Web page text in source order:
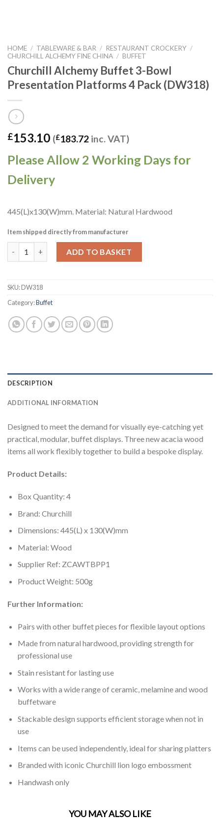
HOME / TABLEWARE & BAR / RESTAURANT CROCKERY /
CHURCHILL ALCHEMY FINE CHINA / BUFFET
Churchill Alchemy Buffet 3-Bowl
Presentation Platforms 4 Pack (DW318)
£153.10 (£183.72 inc. VAT)
Please Allow 2 Working Days for
Delivery
445(L)x130(W)mm. Material: Natural Hardwood
Item shipped directly from manufacturer
ADD TO BASKET
SKU:DW318
Category:Buffet
DESCRIPTION
ADDITIONAL INFORMATION
Designed to meet the demand for visually eye-catching yet
practical, modular, buffet displays. Three new acacia wood
items all work flexibly together to build a bespoke display.
Product Details:
Box Quantity: 4
Brand: Churchill
Dimensions: 445(L) x 130(W)mm
Material: Wood
Supplier Ref: ZCAWTBPP1
Product Weight: 500g
Further Information:
Pairs with other buffet pieces for flexible layout options
Made from natural hardwood, providing strength for
professional use
Stain resistant for lasting use
Works with a wide range of ceramic, melamine and wood
buffetware
Stackable design supports efficient storage when not in
use
Items can be used independently, ideal for sharing platters
Branded with iconic Churchill lion logo embossment
Handwash only